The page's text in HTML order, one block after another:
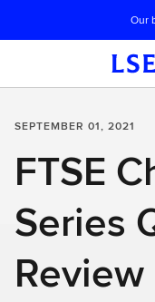
Skip navigation
Our
SEPTEMBER 01, 2021
FTSE
Series